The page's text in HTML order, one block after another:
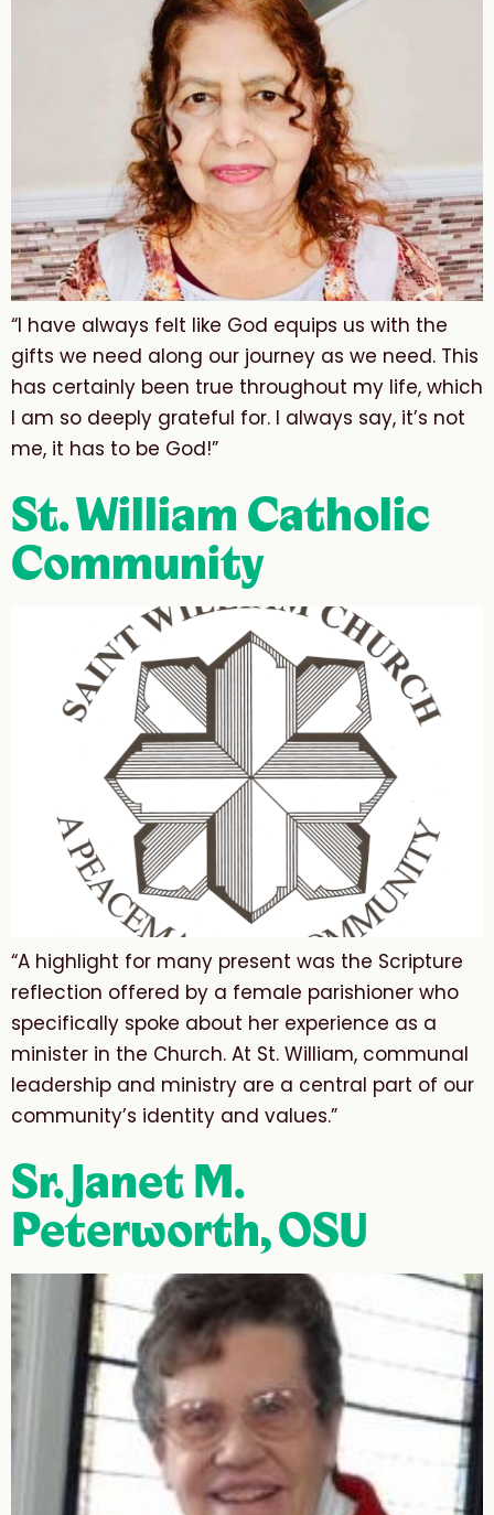
“I have always felt like God equips us with the
gifts we need along our journey as we need. This
has certainly been true throughout my life, which
I am so deeply grateful for. I always say, it’s not
me, it has to be God!”
St. William Catholic
Community
“A highlight for many present was the Scripture
reflection offered by a female parishioner who
specifically spoke about her experience as a
minister in the Church. At St. William, communal
leadership and ministry are a central part of our
community’s identity and values.”
Sr. Janet M.
Peterworth, OSU